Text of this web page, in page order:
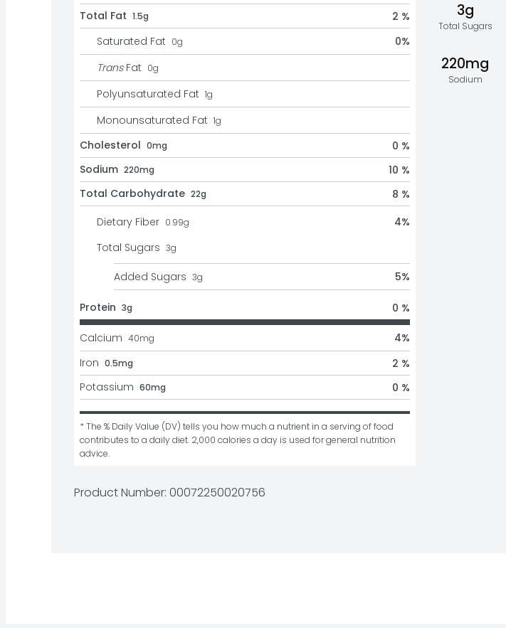
3g
Total Sugars
220mg
Sodium
Total Fat 1.5g
2 %
Saturated Fat 0g 0%
Trans Fat 0g
Polyunsaturated Fat 1g
Monounsaturated Fat 1g
Cholesterol 0mg
0 %
Sodium 220mg
10 %
Total Carbohydrate 22g
8 %
Dietary Fiber 0.99g 4%
Total Sugars 3g
Added Sugars 3g 5%
Protein 3g 0 %
Calcium 40mg 4%
Iron 0.5mg
2 %
Potassium 60mg 0 %
* The % Daily Value (DV) tells you how much a nutrient in a serving of food
contributes to a daily diet. 2,000 calories a day is used for general nutrition
advice.
Product Number: 00072250020756